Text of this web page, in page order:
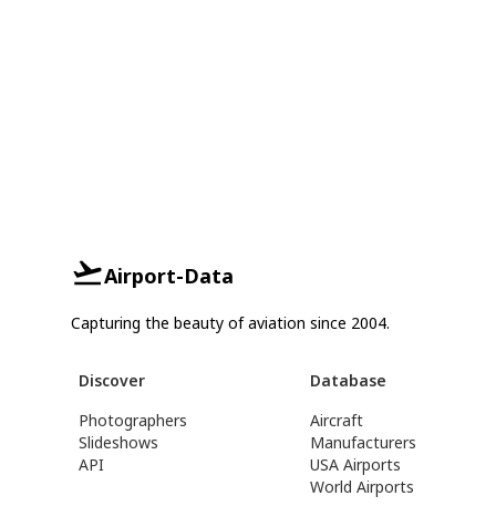
Airport-Data
Capturing the beauty of aviation since 2004.
Discover
Photographers
Slideshows
API
Database
Aircraft
Manufacturers
USA Airports
World Airports